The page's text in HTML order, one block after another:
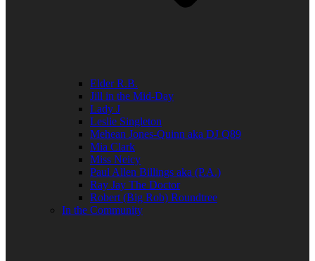
Elder R.B.
Jill in the Mid-Day
Lady J
Leslie Singleton
Mehean Jones-Quinn aka DJ Q89
Mia Clark
Miss Neicy
Paul Allen Billings aka (P.A.)
Ray Jay The Doctor
Robert (Big Rob) Roundtree
In the Community